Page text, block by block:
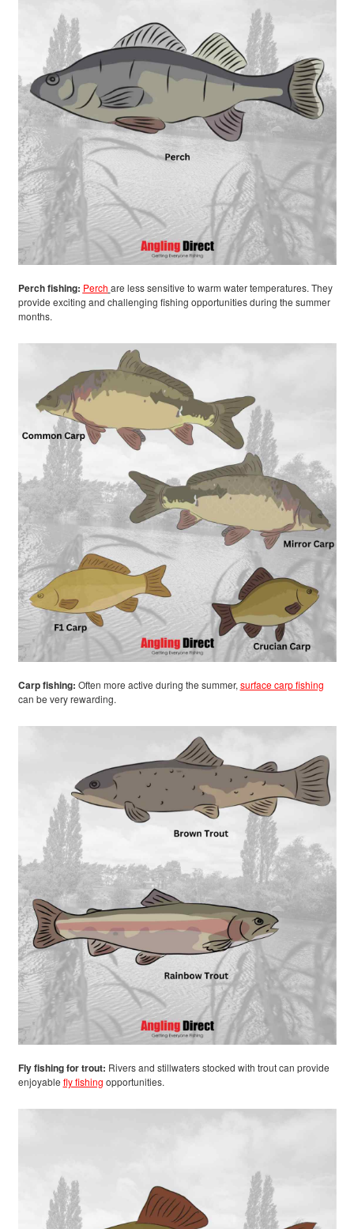
Perch fishing: Perch are less sensitive to warm water temperatures. They
provide exciting and challenging fishing opportunities during the summer
months.
Carp fishing: Often more active during the summer, surface carp fishing
can be very rewarding.
Fly fishing for trout: Rivers and stillwaters stocked with trout can provide
enjoyable fly fishing opportunities.